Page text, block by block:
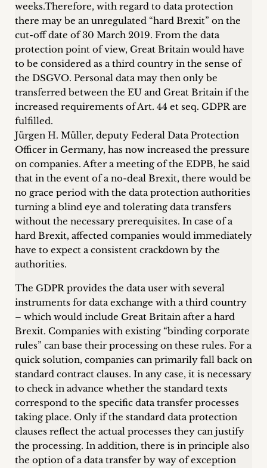
Blog
&
Podcasts
+
Team
Philosophy
Press
inquiries
Contact
weeks.Therefore, with regard to data protection
there may be an unregulated “hard Brexit” on the
cut-off date of 30 March 2019. From the data
protection point of view, Great Britain would have
to be considered as a third country in the sense of
the DSGVO. Personal data may then only be
transferred between the EU and Great Britain if the
increased requirements of Art. 44 et seq. GDPR are
fulfilled.
Jürgen H. Müller, deputy Federal Data Protection
Officer in Germany, has now increased the pressure
on companies. After a meeting of the EDPB, he said
that in the event of a no-deal Brexit, there would be
no grace period with the data protection authorities
turning a blind eye and tolerating data transfers
without the necessary prerequisites. In case of a
hard Brexit, affected companies would immediately
have to expect a consistent crackdown by the
authorities.
The GDPR provides the data user with several
instruments for data exchange with a third country
– which would include Great Britain after a hard
Brexit. Companies with existing “binding corporate
rules” can base their processing on these rules. For a
quick solution, companies can primarily fall back on
standard contract clauses. In any case, it is necessary
to check in advance whether the standard texts
correspond to the specific data transfer processes
taking place. Only if the standard data protection
clauses reflect the actual processes they can justify
the processing. In addition, there is in principle also
the option of a data transfer by way of exception